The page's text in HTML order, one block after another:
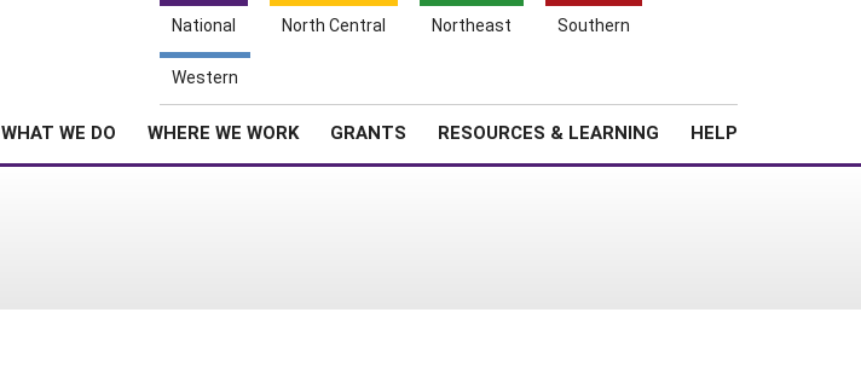
National North Central Northeast Southern
Western
WHAT WE DO WHERE WE WORK GRANTS RESOURCES & LEARNING HELP